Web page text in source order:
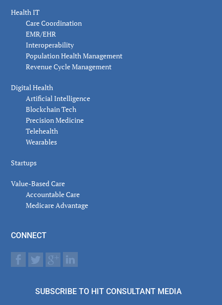
Health IT
Care Coordination
EMR/EHR
Interoperability
Population Health Management
Revenue Cycle Management
Digital Health
Artificial Intelligence
Blockchain Tech
Precision Medicine
Telehealth
Wearables
Startups
Value-Based Care
Accountable Care
Medicare Advantage
CONNECT
SUBSCRIBE TO HIT CONSULTANT MEDIA